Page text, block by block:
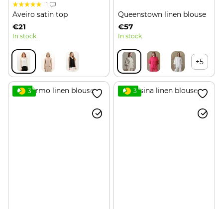
1
Aveiro satin top
€21
In stock
Queenstown linen blouse
€57
In stock
+5
3 3